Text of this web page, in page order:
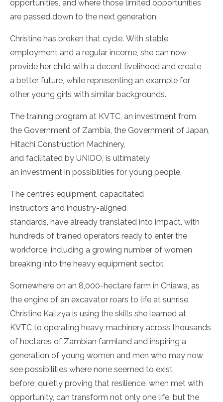
opportunities, and where those limited opportunities
are passed down to the next generation.
Christine has broken that cycle. With stable
employment and a regular income, she can now
provide her child with a decent livelihood and create
a better future, while representing an example for
other young girls with similar backgrounds.
The training program at KVTC, an investment from
the Government of Zambia, the Government of Japan,
Hitachi Construction Machinery,
and facilitated by UNIDO, is ultimately
an investment in possibilities for young people.
The centre’s equipment, capacitated
instructors and industry-aligned
standards, have already translated into impact, with
hundreds of trained operators ready to enter the
workforce, including a growing number of women
breaking into the heavy equipment sector.
Somewhere on an 8,000-hectare farm in Chiawa, as
the engine of an excavator roars to life at sunrise,
Christine Kalizya is using the skills she learned at
KVTC to operating heavy machinery across thousands
of hectares of Zambian farmland and inspiring a
generation of young women and men who may now
see possibilities where none seemed to exist
before; quietly proving that resilience, when met with
opportunity, can transform not only one life, but the